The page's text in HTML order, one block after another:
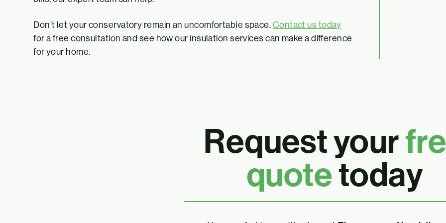
Don’t let your conservatory remain an uncomfortable space. Contact us today
for a free consultation and see how our insulation services can make a difference
for your home.
Request your
quotetoday